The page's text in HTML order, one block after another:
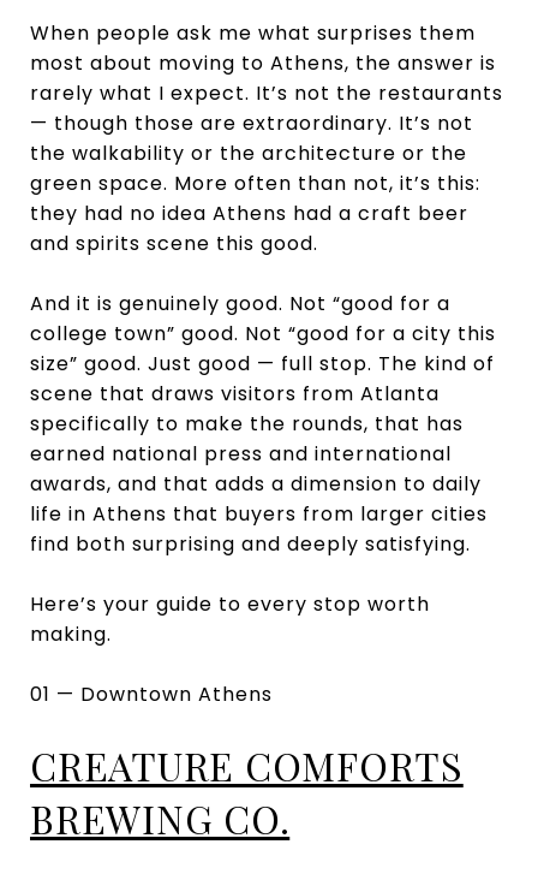
When people ask me what surprises them
most about moving to Athens, the answer is
rarely what I expect. It’s not the restaurants
— though those are extraordinary. It’s not
the walkability or the architecture or the
green space. More often than not, it’s this:
they had no idea Athens had a craft beer
and spirits scene this good.
And it is genuinely good. Not “good for a
college town” good. Not “good for a city this
size” good. Just good — full stop. The kind of
scene that draws visitors from Atlanta
specifically to make the rounds, that has
earned national press and international
awards, and that adds a dimension to daily
life in Athens that buyers from larger cities
find both surprising and deeply satisfying.
Here’s your guide to every stop worth
making.
01 — Downtown Athens
CREATURE COMFORTS
BREWING CO.